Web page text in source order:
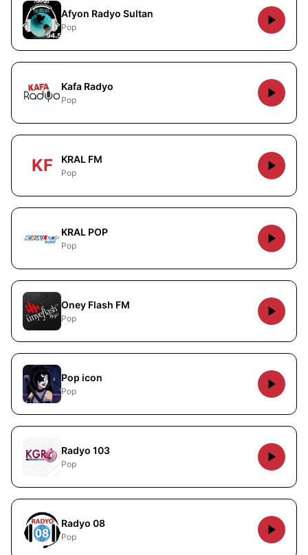
Afyon Radyo Sultan
Pop
Kafa Radyo
Pop
KF KRAL FM
Pop
KRAL POP
Pop
Oney Flash FM
Pop
Pop icon
Pop
Radyo 103
Pop
Radyo 08
Pop